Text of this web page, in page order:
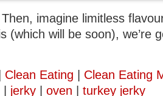
imagine limitless
(which will be soon), we’re
Clean Eating
Clean Eating
jerky oven turkey jerky